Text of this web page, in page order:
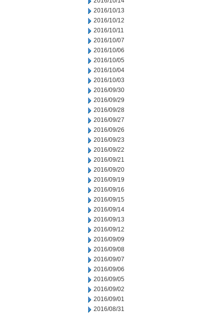
2016/10/13
2016/10/12
2016/10/11
2016/10/07
2016/10/06
2016/10/05
2016/10/04
2016/10/03
2016/09/30
2016/09/29
2016/09/28
2016/09/27
2016/09/26
2016/09/23
2016/09/22
2016/09/21
2016/09/20
2016/09/19
2016/09/16
2016/09/15
2016/09/14
2016/09/13
2016/09/12
2016/09/09
2016/09/08
2016/09/07
2016/09/06
2016/09/05
2016/09/02
2016/09/01
2016/08/31